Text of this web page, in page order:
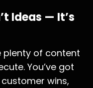
Ideas — It’s
plenty of content
You’ve got
wins,